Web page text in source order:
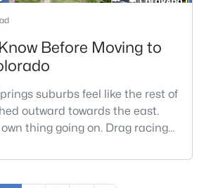
Before Moving to
suburbs feel like the rest of
outward towards the east.
thing going on. Drag racing
artillery rumbles through